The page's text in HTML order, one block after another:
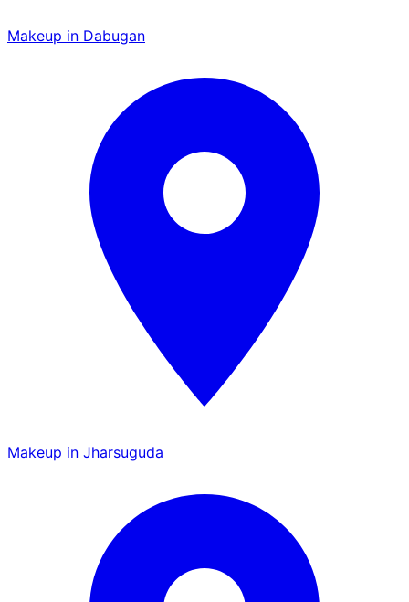
Makeup in Dabugan
Makeup in Jharsuguda